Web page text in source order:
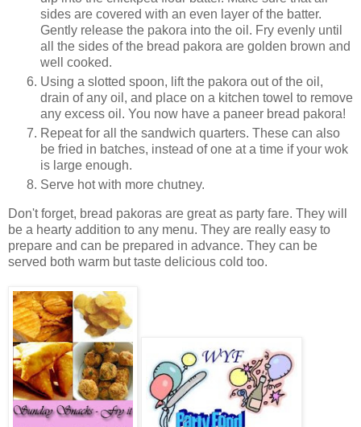
sides are covered with an even layer of the batter.
Gently release the pakora into the oil. Fry evenly until
all the sides of the bread pakora are golden brown and
well cooked.
Using a slotted spoon, lift the pakora out of the oil,
drain of any oil, and place on a kitchen towel to remove
any excess oil. You now have a paneer bread pakora!
Repeat for all the sandwich quarters. These can also
be fried in batches, instead of one at a time if your wok
is large enough.
Serve hot with more chutney.
Don't forget, bread pakoras are great as party fare. They will
be a hearty addition to any menu. They are really easy to
prepare and can be prepared in advance. They can be
served both warm but taste delicious cold too.